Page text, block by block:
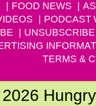
FOOD NEWS
PODCAST
UNSUBSCRIBE
TERMS &